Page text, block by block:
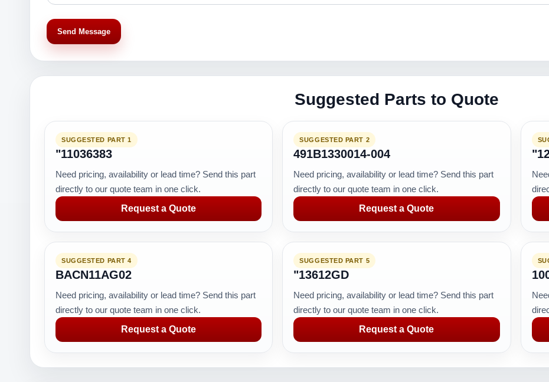
Send Message
Suggested Parts to Quote
SUGGESTED PART 1
"11036383
Need pricing, availability or lead time? Send this part
directly to our quote team in one click.
Request a Quote
SUGGESTED PART 2
491B1330014-004
Need pricing, availability or lead time? Send this part
directly to our quote team in one click.
Request a Quote
SUGGESTED PART 4
BACN11AG02
Need pricing, availability or lead time? Send this part
directly to our quote team in one click.
Request a Quote
SUGGESTED PART 5
"13612GD
Need pricing, availability or lead time? Send this part
directly to our quote team in one click.
Request a Quote